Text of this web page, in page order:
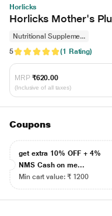
Horlicks
Horlicks Mother's
Nutritional Suppleme...
5
(1 Rating)
MRP ₹620.00
(Inclusive of all taxes)
Coupons
get extra 10% OFF + 4%
NMS Cash on me...
Min cart value: ₹ 1200